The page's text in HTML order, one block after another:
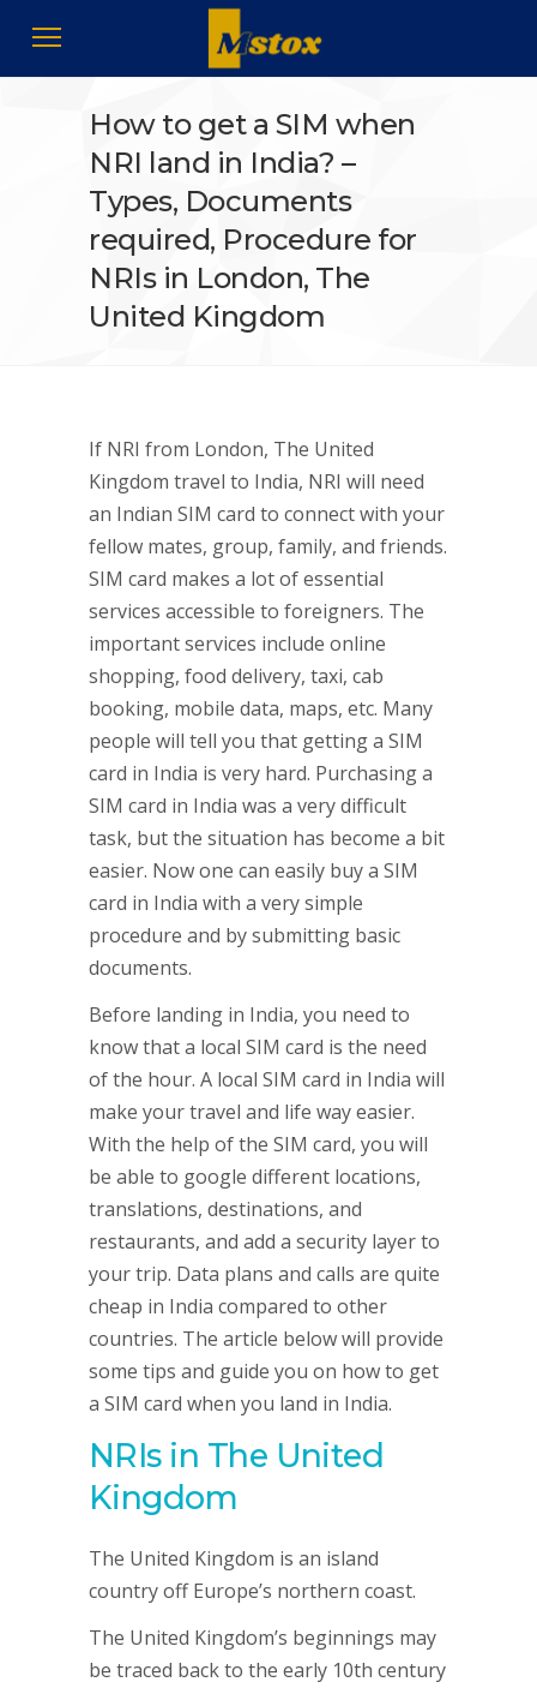
How to get a SIM when
NRI land in India? –
Types, Documents
required, Procedure for
NRIs in London, The
United Kingdom
If NRI from London, The United
Kingdom travel to India, NRI will need
an Indian SIM card to connect with your
fellow mates, group, family, and friends.
SIM card makes a lot of essential
services accessible to foreigners. The
important services include online
shopping, food delivery, taxi, cab
booking, mobile data, maps, etc. Many
people will tell you that getting a SIM
card in India is very hard. Purchasing a
SIM card in India was a very difficult
task, but the situation has become a bit
easier. Now one can easily buy a SIM
card in India with a very simple
procedure and by submitting basic
documents.
Before landing in India, you need to
know that a local SIM card is the need
of the hour. A local SIM card in India will
make your travel and life way easier.
With the help of the SIM card, you will
be able to google different locations,
translations, destinations, and
restaurants, and add a security layer to
your trip. Data plans and calls are quite
cheap in India compared to other
countries. The article below will provide
some tips and guide you on how to get
a SIM card when you land in India.
NRIs in The United
Kingdom
The United Kingdom is an island
country off Europe’s northern coast.
The United Kingdom’s beginnings may
be traced back to the early 10th century